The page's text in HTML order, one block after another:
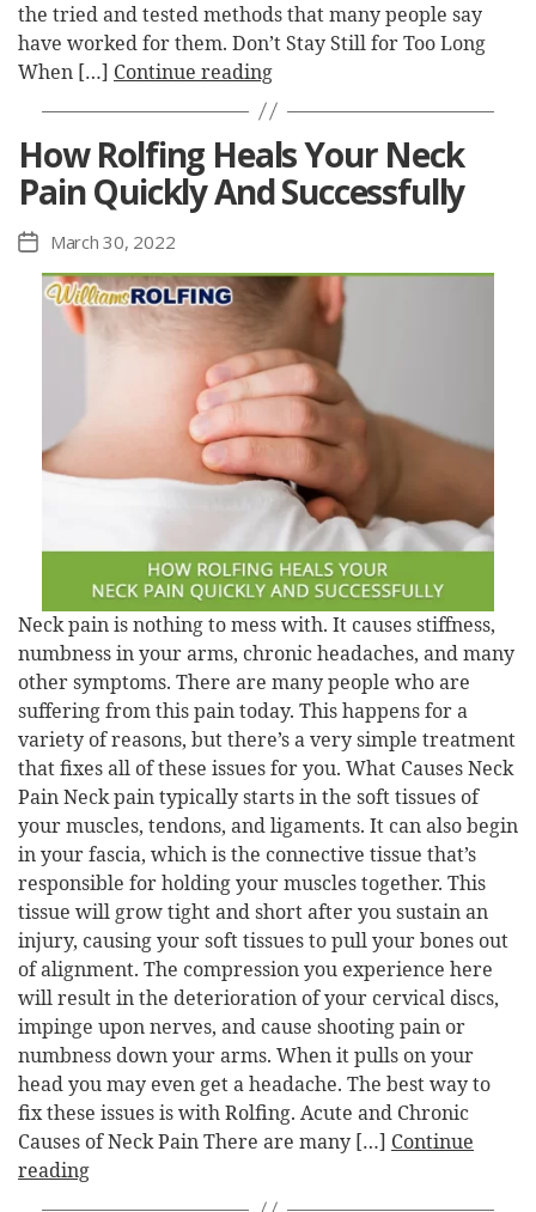
the tried and tested methods that many people say
have worked for them. Don’t Stay Still for Too Long
When […] Continue reading
How Rolfing Heals Your Neck
Pain Quickly And Successfully
Post
date
March 30, 2022
Neck pain is nothing to mess with. It causes stiffness,
numbness in your arms, chronic headaches, and many
other symptoms. There are many people who are
suffering from this pain today. This happens for a
variety of reasons, but there’s a very simple treatment
that fixes all of these issues for you. What Causes Neck
Pain Neck pain typically starts in the soft tissues of
your muscles, tendons, and ligaments. It can also begin
in your fascia, which is the connective tissue that’s
responsible for holding your muscles together. This
tissue will grow tight and short after you sustain an
injury, causing your soft tissues to pull your bones out
of alignment. The compression you experience here
will result in the deterioration of your cervical discs,
impinge upon nerves, and cause shooting pain or
numbness down your arms. When it pulls on your
head you may even get a headache. The best way to
fix these issues is with Rolfing. Acute and Chronic
Causes of Neck Pain There are many […] Continue
reading